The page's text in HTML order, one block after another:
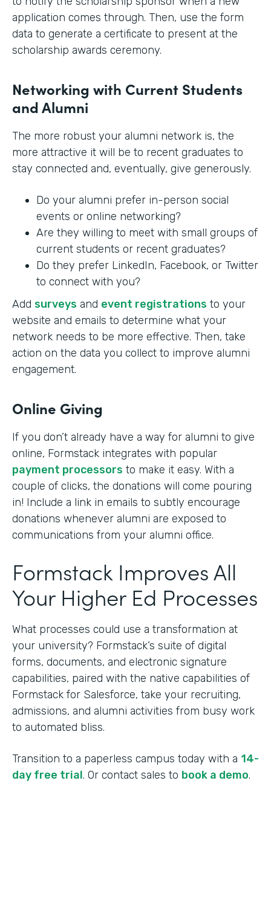
application comes through. Then, use the form
data to generate a certificate to present at the
scholarship awards ceremony.
Networking with Current Students
and Alumni
The more robust your alumni network is, the
more attractive it will be to recent graduates to
stay connected and, eventually, give generously.
Do your alumni prefer in-person social
events or online networking?
Are they willing to meet with small groups of
current students or recent graduates?
Do they prefer LinkedIn, Facebook, or Twitter
to connect with you?
Add surveys and event registrations to your
website and emails to determine what your
network needs to be more effective. Then, take
action on the data you collect to improve alumni
engagement.
Online Giving
If you don’t already have a way for alumni to give
online, Formstack integrates with popular
payment processors to make it easy. With a
couple of clicks, the donations will come pouring
in! Include a link in emails to subtly encourage
donations whenever alumni are exposed to
communications from your alumni office.
Formstack Improves All
Your Higher Ed Processes
What processes could use a transformation at
your university? Formstack’s suite of digital
forms, documents, and electronic signature
capabilities, paired with the native capabilities of
Formstack for Salesforce, take your recruiting,
admissions, and alumni activities from busy work
to automated bliss.
Transition to a paperless campus today with a 14-
day free trial. Or contact sales to book a demo.